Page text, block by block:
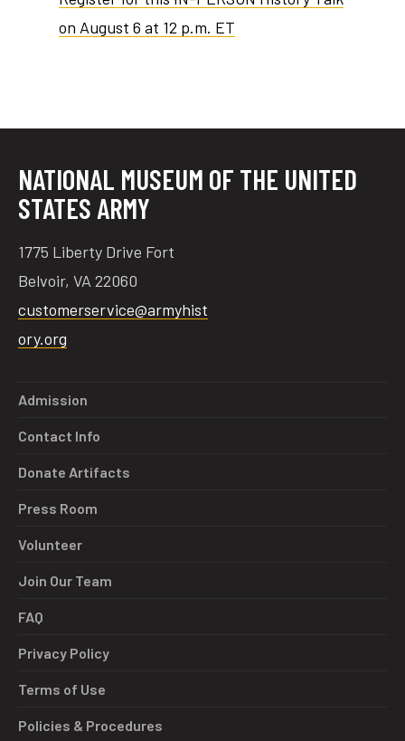
on August 6 at 12 p.m. ET
NATIONAL MUSEUM OF THE UNITED
STATES ARMY
1775 Liberty Drive Fort
Belvoir, VA 22060
customerservice@armyhist
ory.org
Admission
Contact Info
Donate Artifacts
Press Room
Volunteer
Join Our Team
FAQ
Privacy Policy
Terms of Use
Policies & Procedures